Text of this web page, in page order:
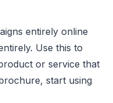
entirely online
Use this to
or service that
start using